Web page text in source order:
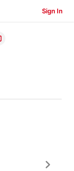
Sign In